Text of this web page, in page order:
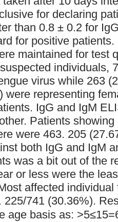
for declaring
than 0.8 ± 0.2 for
for positive
maintained for test
individuals,
virus while 263
were representing
IgG and IgM
Patients
were 463. 205
both IgG and IgM
was a bit out of the
or less were the
affected
225/741 (30.36%).
age basis as: